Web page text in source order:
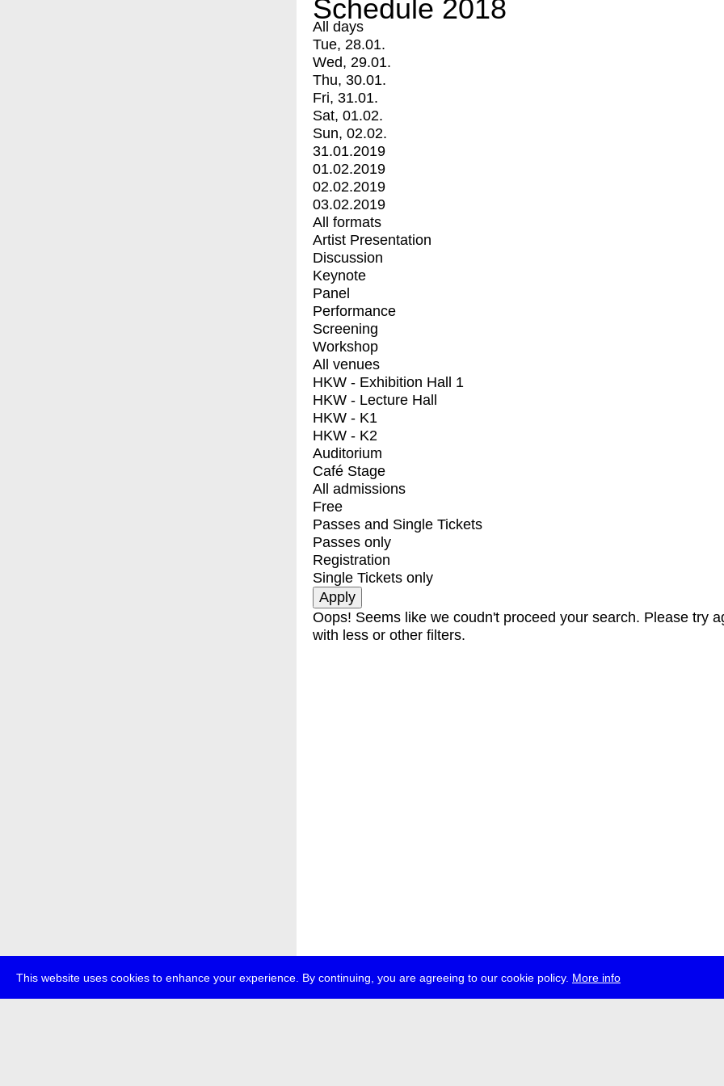
This website uses cookies to enhance your experience. By continuing, you are agreeing to our cookie policy. More info
Schedule 2018
All days
Tue, 28.01.
Wed, 29.01.
Thu, 30.01.
Fri, 31.01.
Sat, 01.02.
Sun, 02.02.
31.01.2019
01.02.2019
02.02.2019
03.02.2019
All formats
Artist Presentation
Discussion
Keynote
Panel
Performance
Screening
Workshop
All venues
HKW - Exhibition Hall 1
HKW - Lecture Hall
HKW - K1
HKW - K2
Auditorium
Café Stage
All admissions
Free
Passes and Single Tickets
Passes only
Registration
Single Tickets only
Oops! Seems like we coudn't proceed your search. Please try
with less or other filters.